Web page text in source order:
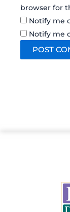
browser for
Notify me
Notify me